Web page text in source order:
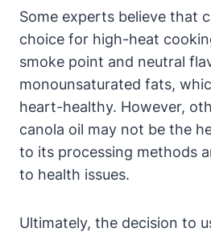
Some experts believe that
choice for high-heat
smoke point and neutral
monounsaturated fats,
heart-healthy. However,
canola oil may not be the
to its processing methods
to health issues.
Ultimately, the decision to